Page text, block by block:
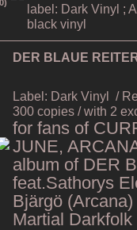
label: Dark Vinyl ;
black vinyl
DER BLAUE
Label: Dark Vinyl /
300 copies / with 2
for fans of
JUNE,
album of DER
feat.Sathorys
Bjärgö
Martial Darkfolk